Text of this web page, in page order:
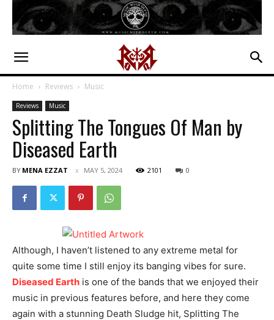
Home Reviews Music
Reviews Music
Splitting The Tongues Of Man by
Diseased Earth
BY MENA EZZAT MAY 5, 2024 2101 0
Although, I haven’t listened to any extreme metal for
quite some time I still enjoy its banging vibes for sure.
Diseased Earth is one of the bands that we enjoyed their
music in previous features before, and here they come
again with a stunning Death Sludge hit, Splitting The